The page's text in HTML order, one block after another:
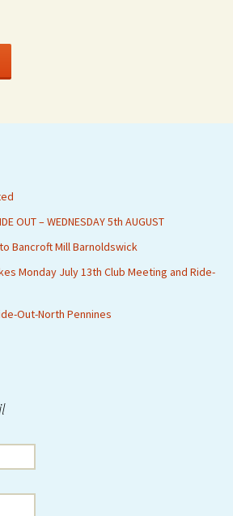
OUT – WEDNESDAY 5th AUGUST
Bancroft Mill Barnoldswick
Monday July 13th Club Meeting and Ride-
Out-North Pennines